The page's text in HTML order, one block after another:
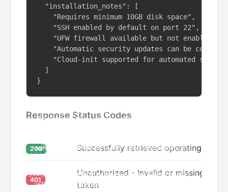
  "installation_notes": [
    "Requires minimum 10GB disk space",
    "SSH enabled by default on port 22",
"UFW firewall available but not enabled by
"Automatic security updates can be
    "Cloud-init supported for automated setup"
  ]
}
Response Status Codes
200 Successfully retrieved operating
401
Unauthorized - Invalid or missing
token